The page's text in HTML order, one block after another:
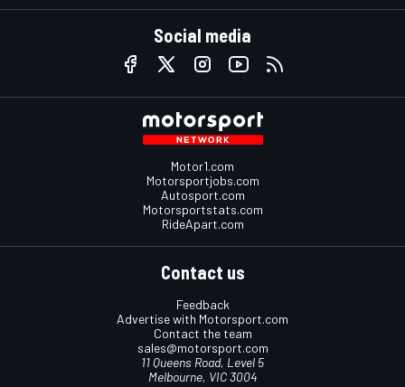
Social media
Motor1.com
Motorsportjobs.com
Autosport.com
Motorsportstats.com
RideApart.com
Contact us
Feedback
Advertise with Motorsport.com
Contact the team
sales@motorsport.com
11 Queens Road, Level 5
Melbourne, VIC 3004